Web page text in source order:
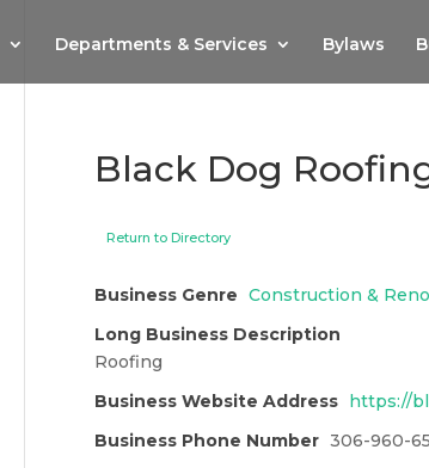
Departments & Services Bylaws
Black Dog
Return to Directory
Business Genre Construction &
Long Business Description
Roofing
Business Website Address https://
Business Phone Number 306-960-